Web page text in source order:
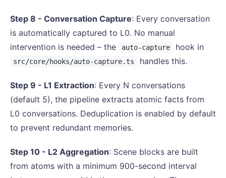
Step 8 - Conversation Capture: Every conversation
is automatically captured to L0. No manual
intervention is needed – the
auto-capture hook in
src/core/hooks/auto-capture.ts handles this.
Step 9 - L1 Extraction: Every N conversations
(default 5), the pipeline extracts atomic facts from
L0 conversations. Deduplication is enabled by default
to prevent redundant memories.
Step 10 - L2 Aggregation: Scene blocks are built
from atoms with a minimum 900-second interval